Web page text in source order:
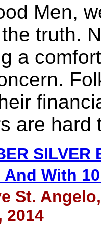
Men,
truth.
a
are hard
SILVER
With
St.
2014